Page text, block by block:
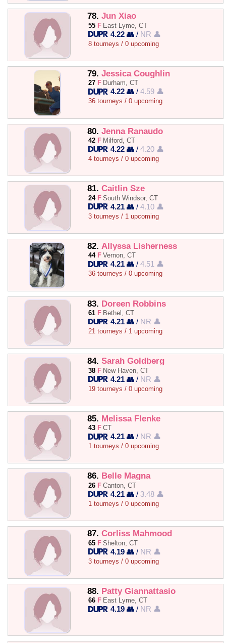
78. Jun Xiao
55 F East Lyme, CT
4.22 👥 / NR 👤
8 tourneys / 0 upcoming
79. Jessica Coughlin
27 F Durham, CT
4.22 👥 /4.59 👤
36 tourneys / 0 upcoming
80. Jenna Ranaudo
42 F Milford, CT
4.22 👥 /4.20 👤
4 tourneys / 0 upcoming
81. Caitlin Sze
24 F South Windsor, CT
4.21 👥 /4.10 👤
3 tourneys / 1 upcoming
82. Allyssa Lisherness
44 F Vernon, CT
4.21 👥 /4.51 👤
36 tourneys / 0 upcoming
83. Doreen Robbins
61 F Bethel, CT
4.21 👥 / NR 👤
21 tourneys / 1 upcoming
84. Sarah Goldberg
38 F New Haven, CT
4.21 👥 / NR 👤
19 tourneys / 0 upcoming
85. Melissa Flenke
43 F CT
4.21 👥 / NR 👤
1 tourneys / 0 upcoming
86. Belle Magna
26 F Canton, CT
4.21 👥 / 3.48 👤
1 tourneys / 0 upcoming
87. Corliss Mahmood
65 F Shelton, CT
4.19 👥 / NR 👤
3 tourneys / 0 upcoming
88. Patty Giannattasio
66 F East Lyme, CT
4.19 👥 / NR 👤